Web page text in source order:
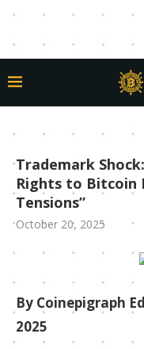
Trademark
Rights to Bitcoin
Tensions”
October 20, 2025
By Coinepigraph
2025